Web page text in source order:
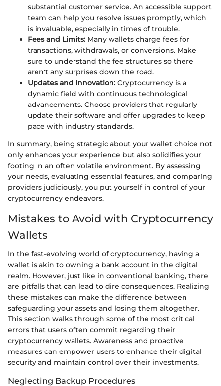
substantial customer service. An accessible support
team can help you resolve issues promptly, which
is invaluable, especially in times of trouble.
Fees and Limits: Many wallets charge fees for
transactions, withdrawals, or conversions. Make
sure to understand the fee structures so there
aren't any surprises down the road.
Updates and Innovation: Cryptocurrency is a
dynamic field with continuous technological
advancements. Choose providers that regularly
update their software and offer upgrades to keep
pace with industry standards.
In summary, being strategic about your wallet choice not
only enhances your experience but also solidifies your
footing in an often volatile environment. By assessing
your needs, evaluating essential features, and comparing
providers judiciously, you put yourself in control of your
cryptocurrency endeavors.
Mistakes to Avoid with Cryptocurrency
Wallets
In the fast-evolving world of cryptocurrency, having a
wallet is akin to owning a bank account in the digital
realm. However, just like in conventional banking, there
are pitfalls that can lead to dire consequences. Realizing
these mistakes can make the difference between
safeguarding your assets and losing them altogether.
This section walks through some of the most critical
errors that users often commit regarding their
cryptocurrency wallets. Awareness and proactive
measures can empower users to enhance their digital
security and maintain control over their investments.
Neglecting Backup Procedures